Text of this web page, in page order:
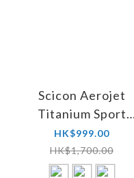
Scicon Aerojet
Titanium Sport
Performance
Sunglasses
HK$999.00
HK$1,700.00